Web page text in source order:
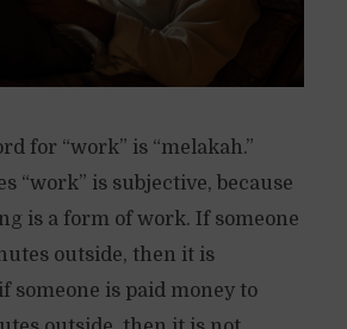
for “work” is “melakah.”
“work” is subjective, because
is a form of work. If someone
outside, then it is
someone is paid money to